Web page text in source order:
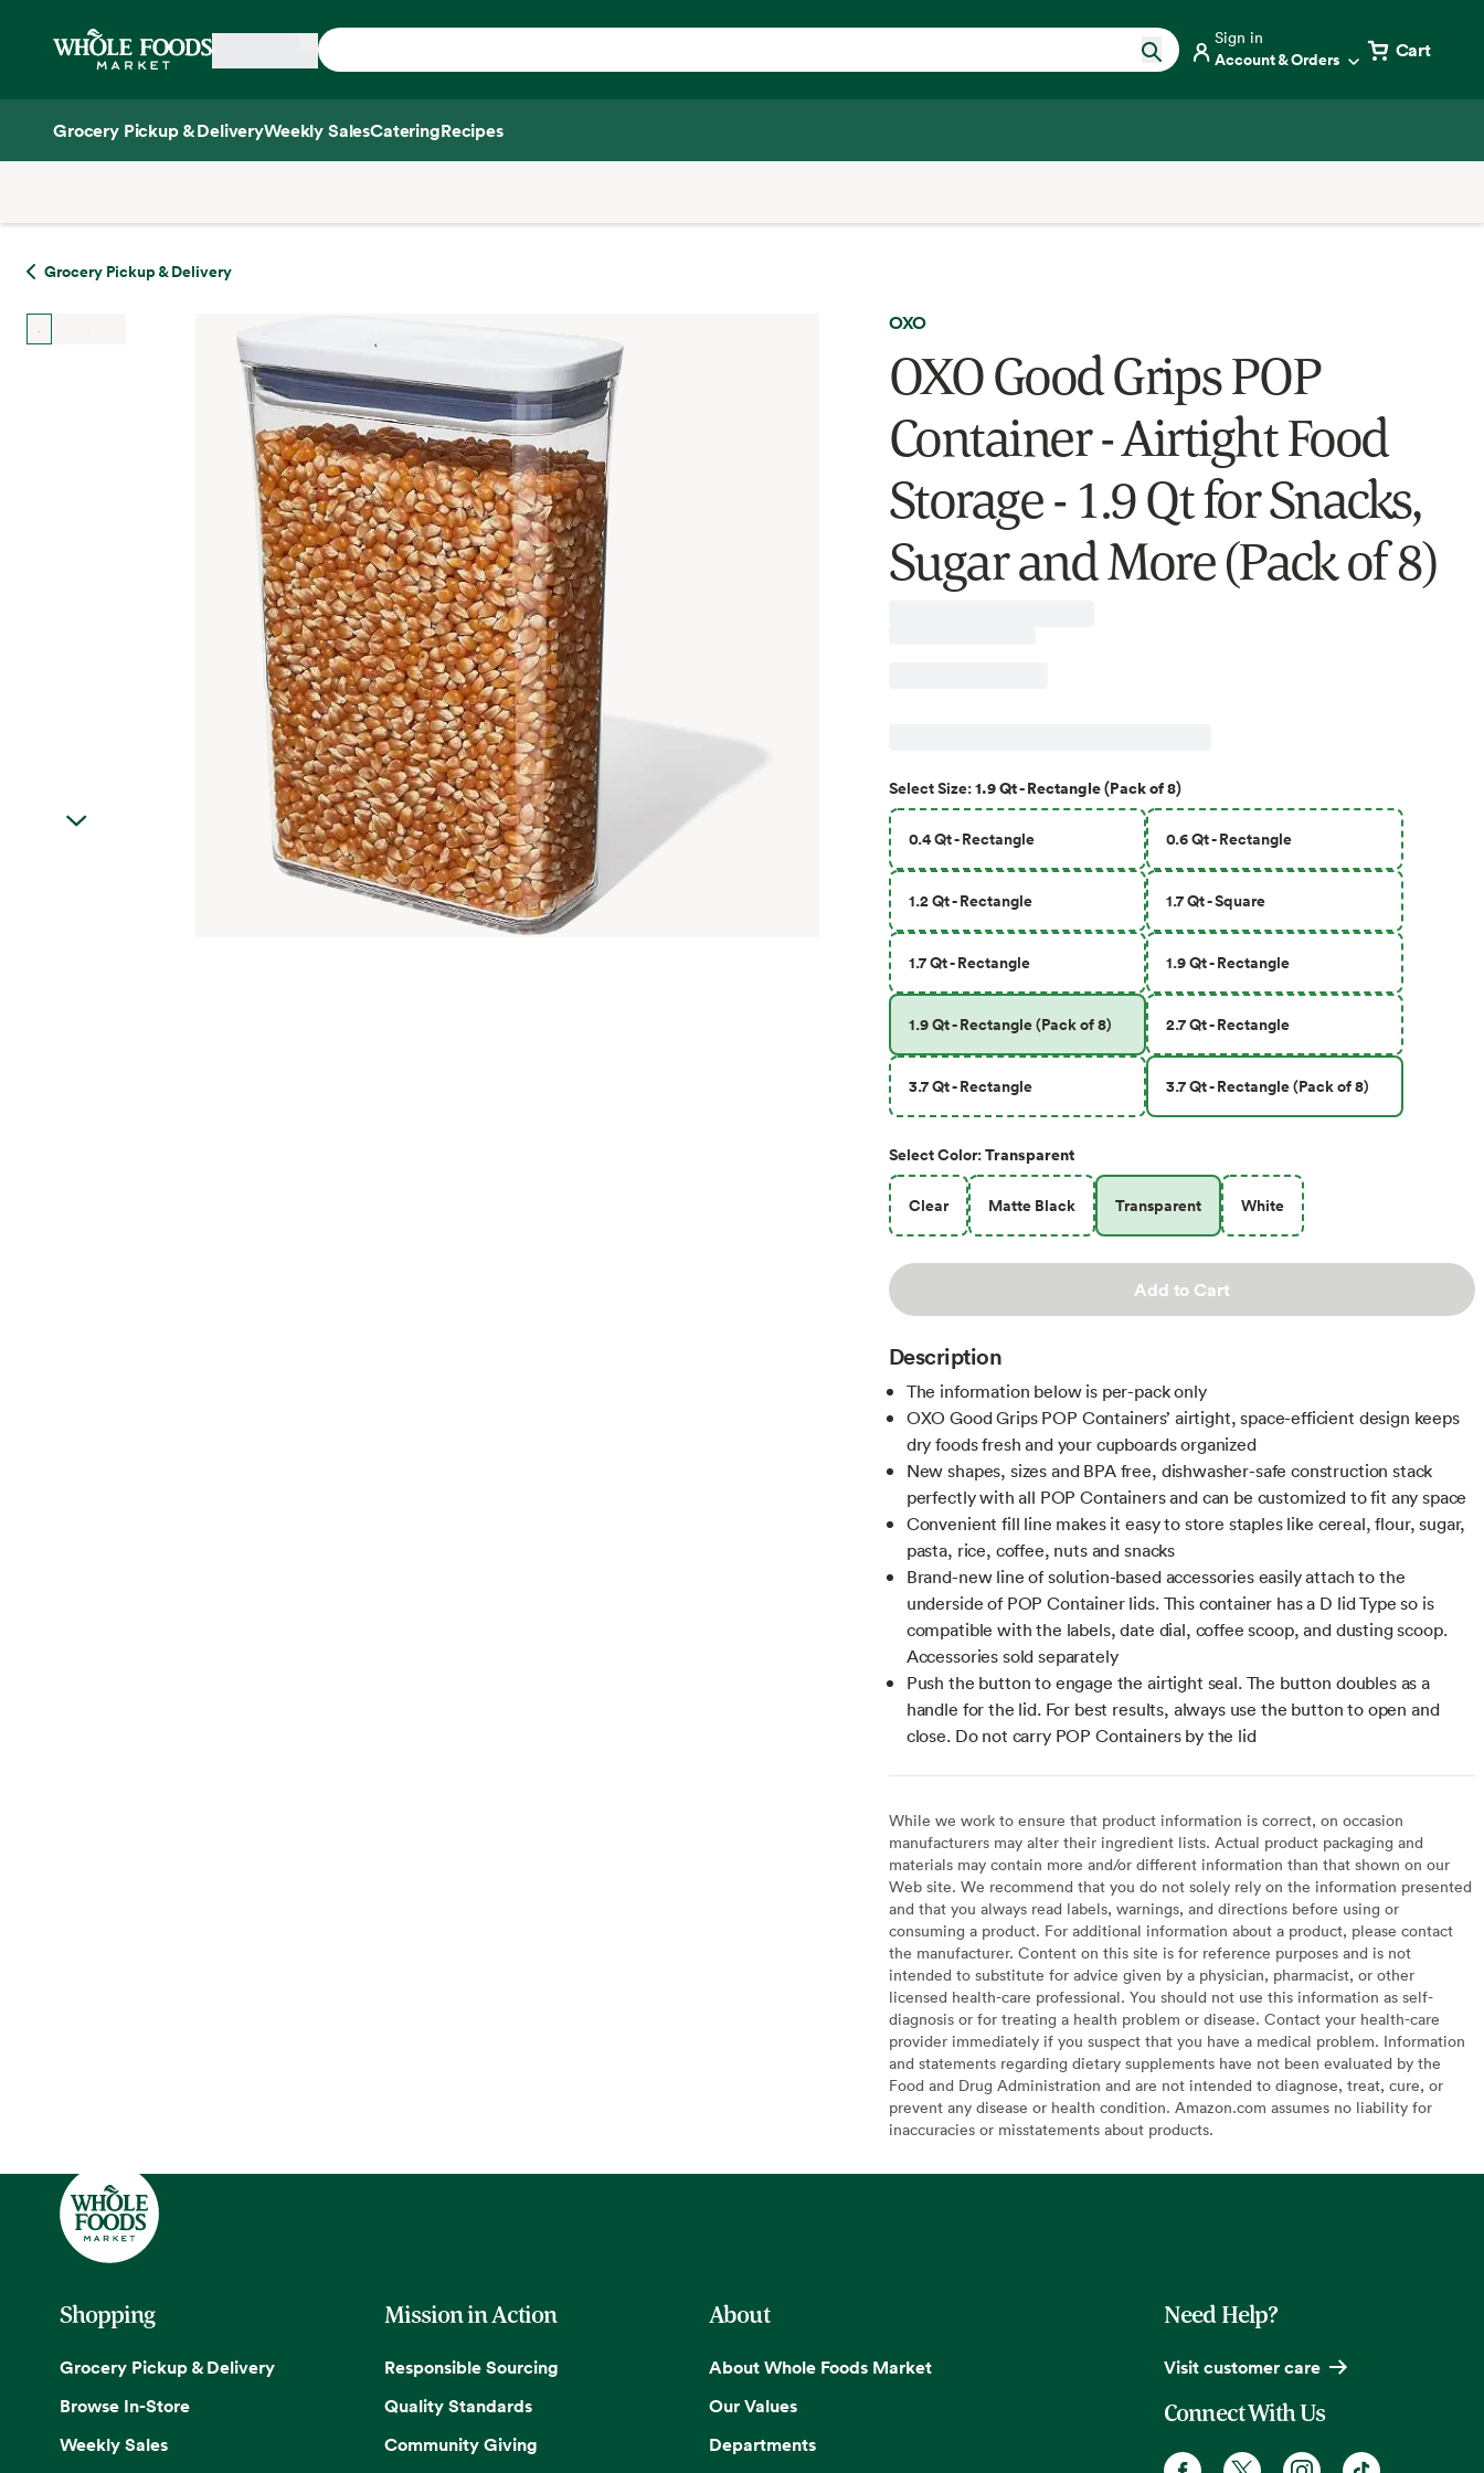
Home
Sign in
Account & Orders Cart
Grocery Pickup & DeliveryWeekly SalesCateringRecipes
Grocery Pickup & Delivery
OXO
OXO Good Grips POP
Container - Airtight Food
Storage - 1.9 Qt for Snacks,
Sugar and More (Pack of 8)
SelectSize:1.9 Qt - Rectangle (Pack of 8)
0.4 Qt - Rectangle 0.6 Qt - Rectangle
1.2 Qt - Rectangle 1.7 Qt - Square
1.7 Qt - Rectangle 1.9 Qt - Rectangle
1.9 Qt - Rectangle (Pack of 8) 2.7 Qt - Rectangle
3.7 Qt - Rectangle 3.7 Qt - Rectangle (Pack of 8)
SelectColor:Transparent
Clear Matte Black Transparent White
Add to Cart
Description
The information below is per-pack only
OXO Good Grips POP Containers’ airtight, space-efficient design keeps
dry foods fresh and your cupboards organized
New shapes, sizes and BPA free, dishwasher-safe construction stack
perfectly with all POP Containers and can be customized to fit any space
Convenient fill line makes it easy to store staples like cereal, flour, sugar,
pasta, rice, coffee, nuts and snacks
Brand-new line of solution-based accessories easily attach to the
underside of POP Container lids. This container has a D lid Type so is
compatible with the labels, date dial, coffee scoop, and dusting scoop.
Accessories sold separately
Push the button to engage the airtight seal. The button doubles as a
handle for the lid. For best results, always use the button to open and
close. Do not carry POP Containers by the lid
While we work to ensure that product information is correct, on occasion
manufacturers may alter their ingredient lists. Actual product packaging and
materials may contain more and/or different information than that shown on our
Web site. We recommend that you do not solely rely on the information presented
and that you always read labels, warnings, and directions before using or
consuming a product. For additional information about a product, please contact
the manufacturer. Content on this site is for reference purposes and is not
intended to substitute for advice given by a physician, pharmacist, or other
licensed health-care professional. You should not use this information as self-
diagnosis or for treating a health problem or disease. Contact your health-care
provider immediately if you suspect that you have a medical problem. Information
and statements regarding dietary supplements have not been evaluated by the
Food and Drug Administration and are not intended to diagnose, treat, cure, or
prevent any disease or health condition. Amazon.com assumes no liability for
inaccuracies or misstatements about products.
Shopping
Grocery Pickup & Delivery
Browse In-Store
Weekly Sales
Mission in Action
Responsible Sourcing
Quality Standards
Community Giving
About
About Whole Foods Market
Our Values
Departments
Need Help?
Visit customer care
Connect With Us